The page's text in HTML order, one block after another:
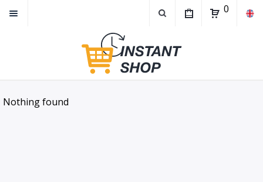
0
Nothing found